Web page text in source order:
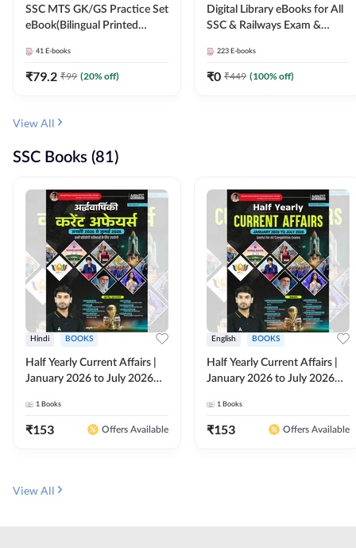
SSC MTS GK/GS Practice Set
eBook(Bilingual Printed
41 E-books
₹79.2 ₹99 (20% off)
Digital Library eBooks for All
SSC & Railways Exam &
223 E-books
₹0 ₹449 (100% off)
View All
SSC Books (81)
Hindi BOOKS
Half Yearly Current Affairs |
January 2026 to July 2026
Ashutosh Sir( Hindi Printed
Edition) By Adda247
1 Books
₹153 Offers Available
English BOOKS
Half Yearly Current Affairs |
January 2026 to July 2026
Ashutosh Sir( English Printed
Edition) By Adda247
1 Books
₹153 Offers Available
View All